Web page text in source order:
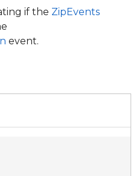
if the ZipEvents
event.